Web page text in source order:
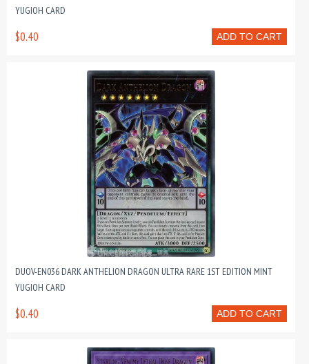
YUGIOH CARD
ADD TO CART
$0.40
DUOV-EN036 DARK ANTHELION DRAGON ULTRA RARE 1ST EDITION MINT
YUGIOH CARD
ADD TO CART
$0.40